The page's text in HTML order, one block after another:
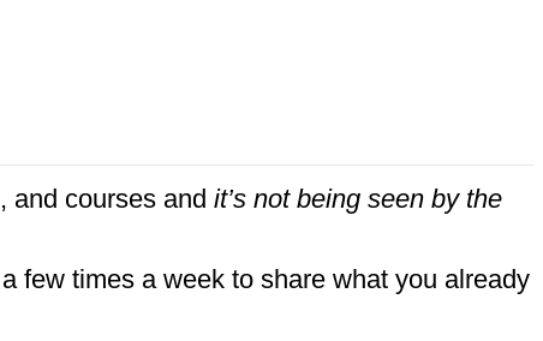
and courses and it’s not being seen by the
few times a week to share what you already